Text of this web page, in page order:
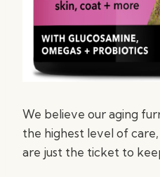
We believe our aging
the highest level of
are just the ticket to